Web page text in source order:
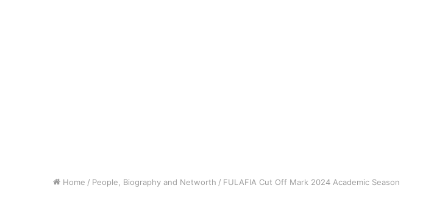
Home / People, Biography and Networth / FULAFIA Cut Off Mark 2024 Academic Season